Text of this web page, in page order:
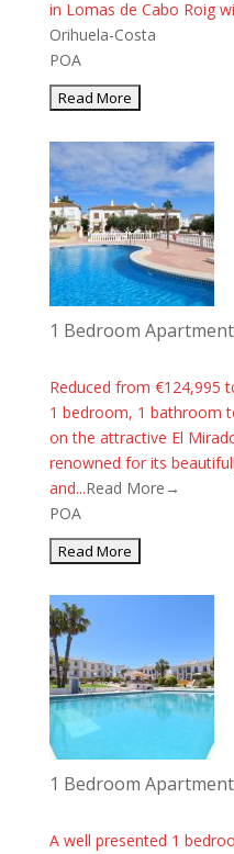
in Lomas de Cabo Roig
Orihuela-Costa
POA
1 Bedroom
Reduced from €124,995
1 bedroom, 1 bathroom
on the attractive El
renowned for its
and...Read More→
POA
1 Bedroom
A well presented 1